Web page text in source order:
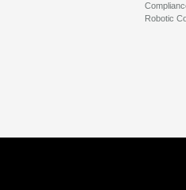
Robotic